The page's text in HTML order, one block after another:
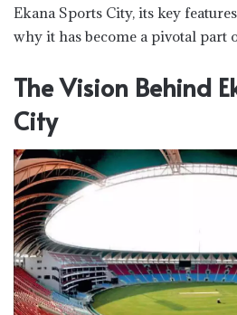
Ekana Sports City, its key
why it has become a pivotal part
The Vision Behind
City